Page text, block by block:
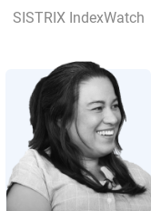
SISTRIX IndexWatch